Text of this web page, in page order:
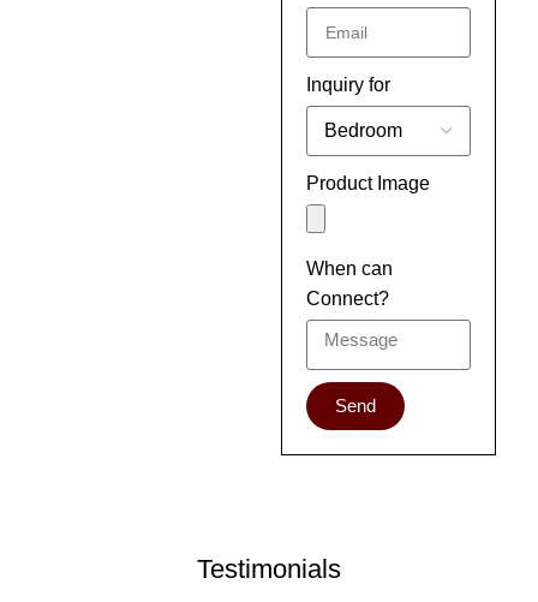
Inquiry for
Product Image
When can
Connect?
Send
Testimonials